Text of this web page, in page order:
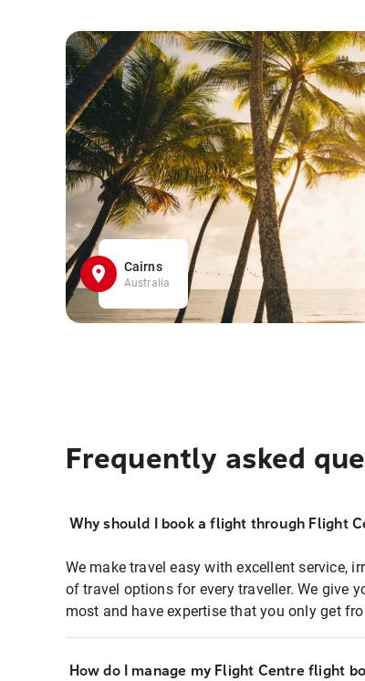
Cairns
Australia
Frequently asked
Why should I book a flight through Flight
We make travel easy with excellent service,
of travel options for every traveller. We give
most and have expertise that you only get
How do I manage my Flight Centre flight